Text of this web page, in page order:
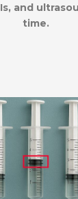
and
time.